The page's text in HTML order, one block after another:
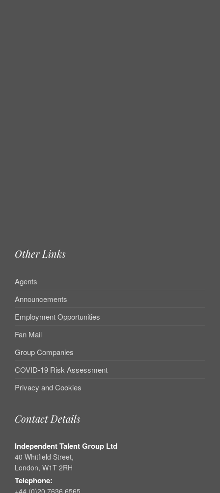
Other Links
Agents
Announcements
Employment Opportunities
Fan Mail
Group Companies
COVID-19 Risk Assessment
Privacy and Cookies
Contact Details
Independent Talent Group Ltd
40 Whitfield Street,
London, W1T 2RH
Telephone:
+44 (0)20 7636 6565